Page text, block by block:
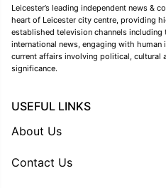
Leicester’s leading independent news &
heart of Leicester city centre, providing
established television channels including
international news, engaging with
current affairs involving political, cultural
significance.
USEFUL LINKS
About Us
Contact Us